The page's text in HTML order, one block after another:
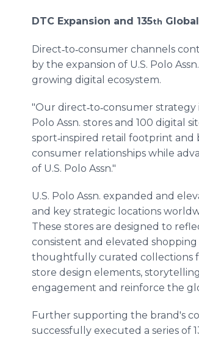
DTC Expansion and 135th
Direct‑to‑consumer channels
by the expansion of U.S. Polo
growing digital ecosystem.
"Our direct‑to‑consumer
Polo Assn. stores and 100 digital
sport‑inspired retail footprint and
consumer relationships while
of U.S. Polo Assn."
U.S. Polo Assn. expanded and
and key strategic locations
These stores are designed to
consistent and elevated
thoughtfully curated collections
store design elements,
engagement and reinforce the
Further supporting the brand's
successfully executed a series of